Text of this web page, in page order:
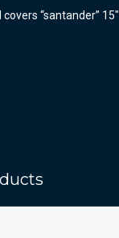
“santander” 15″